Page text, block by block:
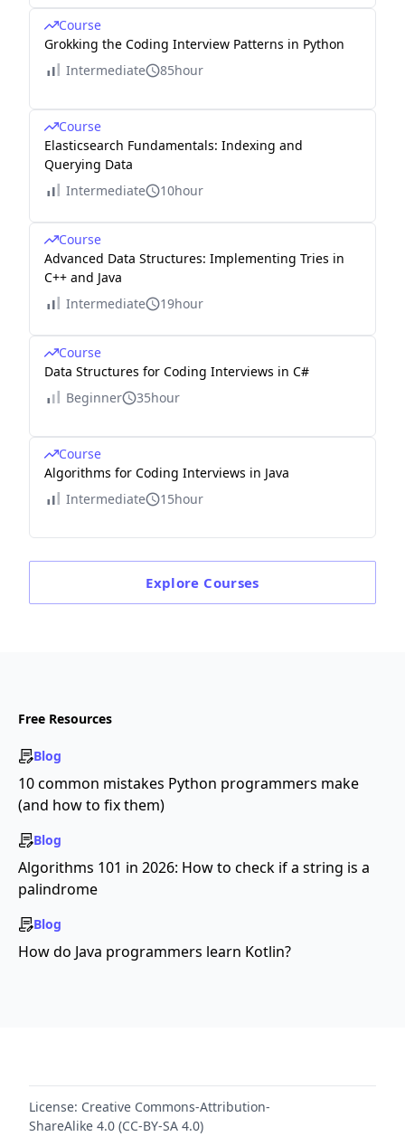
Course
Grokking the Coding Interview Patterns in Python
Intermediate
85hour
Course
Elasticsearch Fundamentals: Indexing and
Querying Data
Intermediate
10hour
Course
Advanced Data Structures: Implementing Tries in
C++ and Java
Intermediate
19hour
Course
Data Structures for Coding Interviews in C#
Beginner
35hour
Course
Algorithms for Coding Interviews in Java
Intermediate
15hour
Explore Courses
Free Resources
Blog
10 common mistakes Python programmers make
(and how to fix them)
Blog
Algorithms 101 in 2026: How to check if a string is a
palindrome
Blog
How do Java programmers learn Kotlin?
License: Creative Commons-Attribution-
ShareAlike 4.0 (CC-BY-SA 4.0)